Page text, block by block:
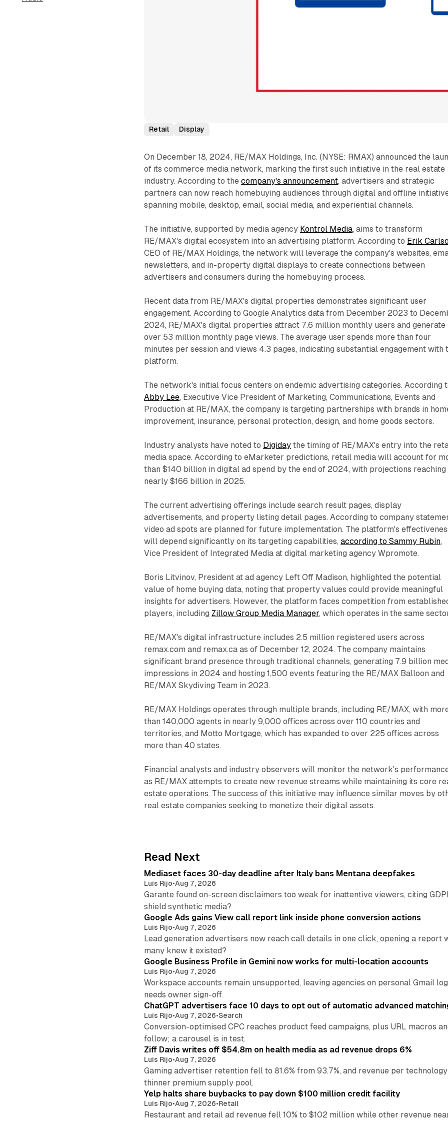
Retail Display
On December 18, 2024, RE/MAX Holdings, Inc. (NYSE: RMAX) announced the
of its commerce media network, marking the first such initiative in the real estate
industry. According to thecompany's announcement, advertisers and strategic
partners can now reach homebuying audiences through digital and offline
spanning mobile, desktop, email, social media, and experiential channels.
The initiative, supported by media agency Kontrol Media, aims to transform
RE/MAX's digital ecosystem into an advertising platform. According to Erik
CEO of RE/MAX Holdings, the network will leverage the company's websites,
newsletters, and in-property digital displays to create connections between
advertisers and consumers during the homebuying process.
Recent data from RE/MAX's digital properties demonstrates significant user
engagement. According to Google Analytics data from December 2023 to
2024, RE/MAX's digital properties attract 7.6 million monthly users and generate
over 53 million monthly page views. The average user spends more than four
minutes per session and views 4.3 pages, indicating substantial engagement with
platform.
The network's initial focus centers on endemic advertising categories. According
Abby Lee, Executive Vice President of Marketing, Communications, Events and
Production at RE/MAX, the company is targeting partnerships with brands in
improvement, insurance, personal protection, design, and home goods sectors.
Industry analysts have noted to Digiday the timing of RE/MAX's entry into the
media space. According to eMarketer predictions, retail media will account for
than $140 billion in digital ad spend by the end of 2024, with projections reaching
nearly $166 billion in 2025.
The current advertising offerings include search result pages, display
advertisements, and property listing detail pages. According to company
video ad spots are planned for future implementation. The platform's
will depend significantly on its targeting capabilities,according to Sammy Rubin,
Vice President of Integrated Media at digital marketing agency Wpromote.
Boris Litvinov, President at ad agency Left Off Madison, highlighted the potential
value of home buying data, noting that property values could provide meaningful
insights for advertisers. However, the platform faces competition from
players, including Zillow Group Media Manager, which operates in the same
RE/MAX's digital infrastructure includes 2.5 million registered users across
remax.com and remax.ca as of December 12, 2024. The company maintains
significant brand presence through traditional channels, generating 7.9 billion
impressions in 2024 and hosting 1,500 events featuring the RE/MAX Balloon and
RE/MAX Skydiving Team in 2023.
RE/MAX Holdings operates through multiple brands, including RE/MAX, with
than 140,000 agents in nearly 9,000 offices across over 110 countries and
territories, and Motto Mortgage, which has expanded to over 225 offices across
more than 40 states.
Financial analysts and industry observers will monitor the network's
as RE/MAX attempts to create new revenue streams while maintaining its core
estate operations. The success of this initiative may influence similar moves by
real estate companies seeking to monetize their digital assets.
Read Next
Mediaset faces 30-day deadline after Italy bans Mentana deepfakes
Luis Rijo•Aug 7, 2026
Garante found on-screen disclaimers too weak for inattentive viewers, citing
shield synthetic media?
Google Ads gains View call report link inside phone conversion actions
Luis Rijo•Aug 7, 2026
Lead generation advertisers now reach call details in one click, opening a
many knew it existed?
Google Business Profile in Gemini now works for multi-location accounts
Luis Rijo•Aug 7, 2026
Workspace accounts remain unsupported, leaving agencies on personal Gmail
needs owner sign-off.
ChatGPT advertisers face 10 days to opt out of automatic advanced
Luis Rijo•Aug 7, 2026•Search
Conversion-optimised CPC reaches product feed campaigns, plus URL macros
follow; a carousel is in test.
Ziff Davis writes off $54.8m on health media as ad revenue drops 6%
Luis Rijo•Aug 7, 2026
Gaming advertiser retention fell to 81.6% from 93.7%, and revenue per
thinner premium supply pool.
Yelp halts share buybacks to pay down $100 million credit facility
Luis Rijo•Aug 7, 2026•Retail
Restaurant and retail ad revenue fell 10% to $102 million while other revenue